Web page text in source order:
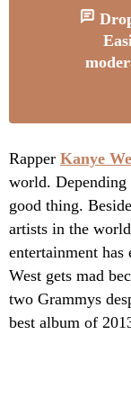
Rapper Kanye
world. Depending
good thing.
artists in the
entertainment
West gets mad
two Grammys
best album of